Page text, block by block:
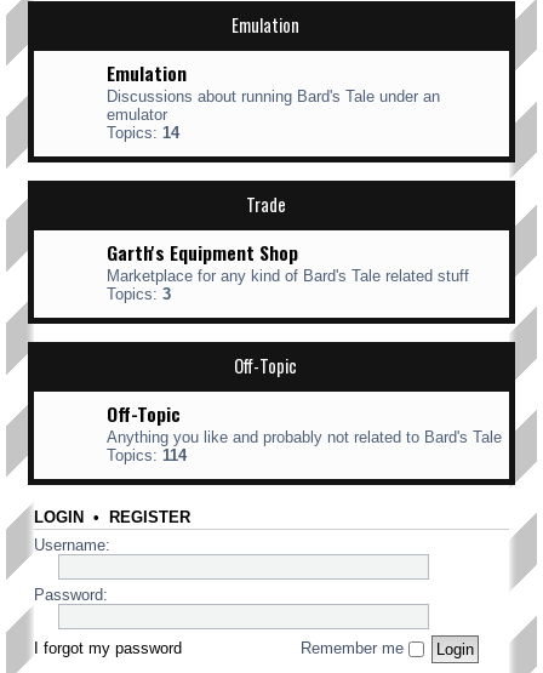
Emulation
Emulation
Discussions about running Bard's Tale under an
emulator
Topics: 14
Trade
Garth's Equipment Shop
Marketplace for any kind of Bard's Tale related stuff
Topics: 3
Off-Topic
Off-Topic
Anything you like and probably not related to Bard's Tale
Topics: 114
LOGIN • REGISTER
Username:
Password:
I forgot my password Remember me